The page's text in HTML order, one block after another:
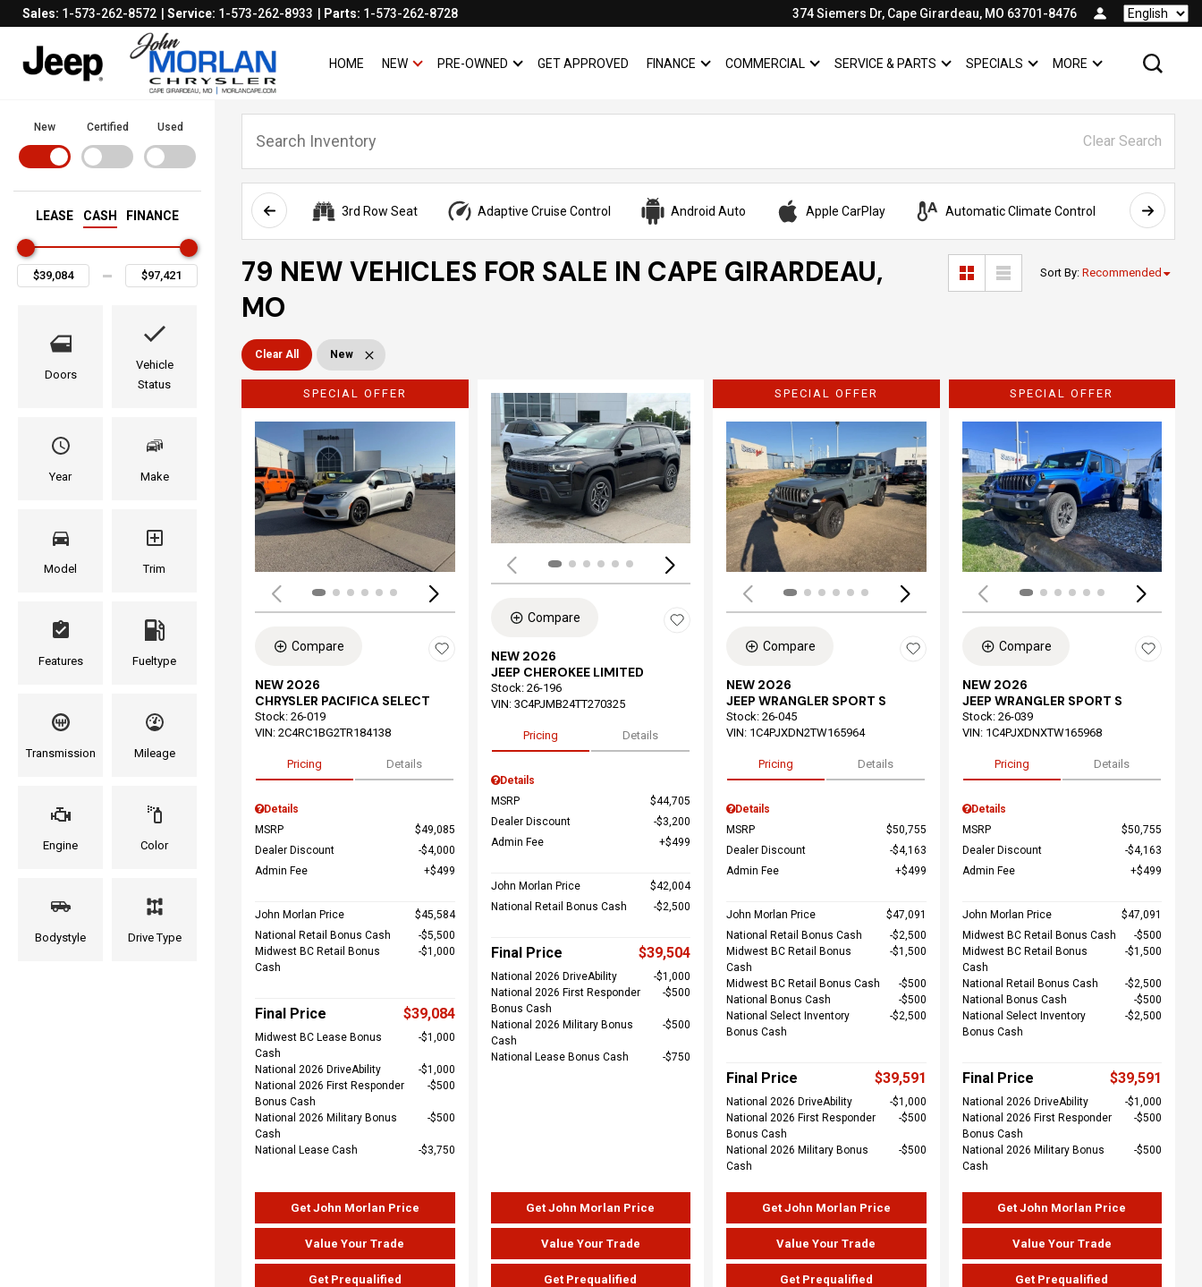
Sales: 1-573-262-8572 Service: 1-573-262-8933 Parts: 1-573-262-8728 374 Siemers Dr, Cape Girardeau, MO 63701-8476 Language
HOME NEW SHOW
NEW PRE-OWNED SHOW
PRE-OWNED
GET APPROVED FINANCE SHOW
FINANCECOMMERCIALSHOW
COMMERCIAL
SERVICE & PARTS SHOW
SERVICE & PARTS
SPECIALS SHOW
SPECIALS
SHOW
MORE
New Certified Used
LEASE CASH FINANCE
Doors
Vehicle
Status
Year Make
Model Trim
Features Fueltype
Transmission Mileage
Engine Color
Bodystyle Drive Type
Clear Search
3rd Row Seat Adaptive Cruise Control Android Auto Apple CarPlay Automatic Climate Control AWD
79 NEW VEHICLES FOR SALE IN CAPE GIRARDEAU,
MO
Sort By: Recommended
Clear All New
SPECIAL OFFER
Loading...
Compare
NEW 2026
CHRYSLER PACIFICA SELECT
Stock: 26-019
VIN: 2C4RC1BG2TR184138
Pricing Details
Details
MSRP
$49,085
Dealer Discount
$4,000
Admin Fee
$499
John Morlan Price
$45,584
National Retail Bonus Cash
$5,500
Midwest BC Retail Bonus
Cash
$1,000
Final Price $39,084
Midwest BC Lease Bonus
Cash
$1,000
National 2026 DriveAbility
$1,000
National 2026 First Responder
Bonus Cash
$500
National 2026 Military Bonus
Cash
$500
National Lease Cash $3,750
Get John Morlan Price
Value Your Trade
Get Prequalified
Loading...
Compare
NEW 2026
JEEP CHEROKEE LIMITED
Stock: 26-196
VIN: 3C4PJMB24TT270325
Pricing Details
Details
MSRP
$44,705
Dealer Discount
$3,200
Admin Fee
$499
John Morlan Price
$42,004
National Retail Bonus Cash
$2,500
Final Price $39,504
National 2026 DriveAbility
$1,000
National 2026 First Responder
Bonus Cash
$500
National 2026 Military Bonus
Cash
$500
National Lease Bonus Cash $750
Get John Morlan Price
Value Your Trade
Get Prequalified
SPECIAL OFFER
Loading...
Compare
NEW 2026
JEEP WRANGLER SPORT S
Stock: 26-045
VIN: 1C4PJXDN2TW165964
Pricing Details
Details
MSRP
$50,755
Dealer Discount
$4,163
Admin Fee
$499
John Morlan Price
$47,091
National Retail Bonus Cash
$2,500
Midwest BC Retail Bonus
Cash
$1,500
Midwest BC Retail Bonus Cash
$500
National Bonus Cash
$500
National Select Inventory
Bonus Cash
$2,500
Final Price $39,591
National 2026 DriveAbility
$1,000
National 2026 First Responder
Bonus Cash
$500
National 2026 Military Bonus
Cash
$500
Get John Morlan Price
Value Your Trade
Get Prequalified
SPECIAL OFFER
Compare
NEW 2026
JEEP WRANGLER SPORT S
Stock: 26-039
VIN: 1C4PJXDNXTW165968
Pricing Details
Details
MSRP
$50,755
Dealer Discount
$4,163
Admin Fee
$499
John Morlan Price
$47,091
Midwest BC Retail Bonus Cash
$500
Midwest BC Retail Bonus
Cash
$1,500
National Retail Bonus Cash
$2,500
National Bonus Cash
$500
National Select Inventory
Bonus Cash
$2,500
Final Price $39,591
National 2026 DriveAbility
$1,000
National 2026 First Responder
Bonus Cash
$500
National 2026 Military Bonus
Cash
$500
Get John Morlan Price
Value Your Trade
Get Prequalified